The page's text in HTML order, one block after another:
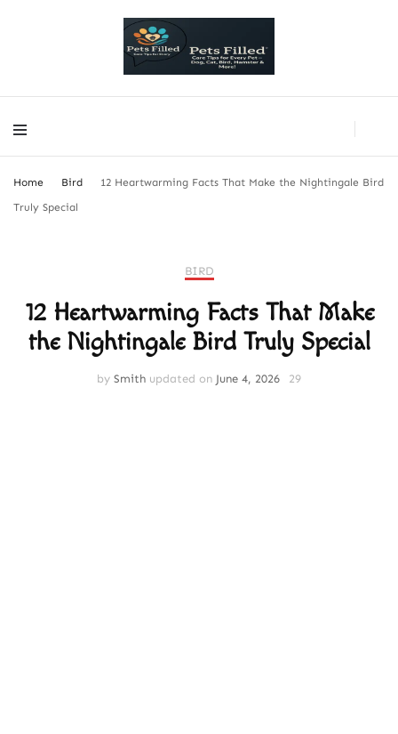
PetsFilled Us
PetsFilled Us
Care Tips for Every Pet – Dog, Cat, Bird, Hamster & More!
Home Bird
12 Heartwarming Facts That Make the Nightingale Bird
Truly Special
BIRD
12 Heartwarming Facts That Make
the Nightingale Bird Truly Special
by Smith updated on June 4, 2026 29